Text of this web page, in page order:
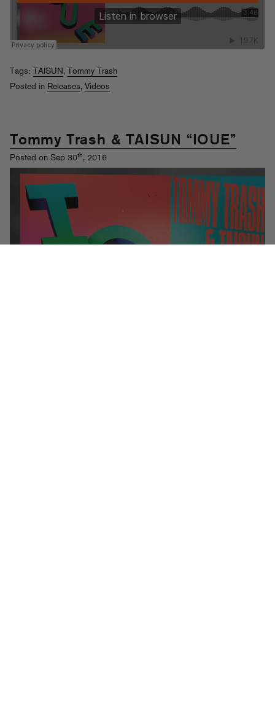
Tags: TAISUN ,
Tommy Trash
Posted in Releases, Videos
Tommy Trash & TAISUN “IOUE”
Posted on Sep 30th, 2016